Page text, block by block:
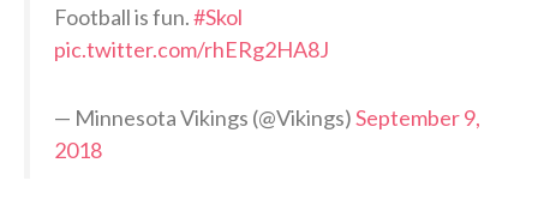
Football is fun.#Skol
pic.twitter.com/rhERg2HA8J
— Minnesota Vikings (@Vikings)September 9,
2018